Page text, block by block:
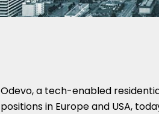
Odevo, a tech-enabled
positions in Europe and USA,